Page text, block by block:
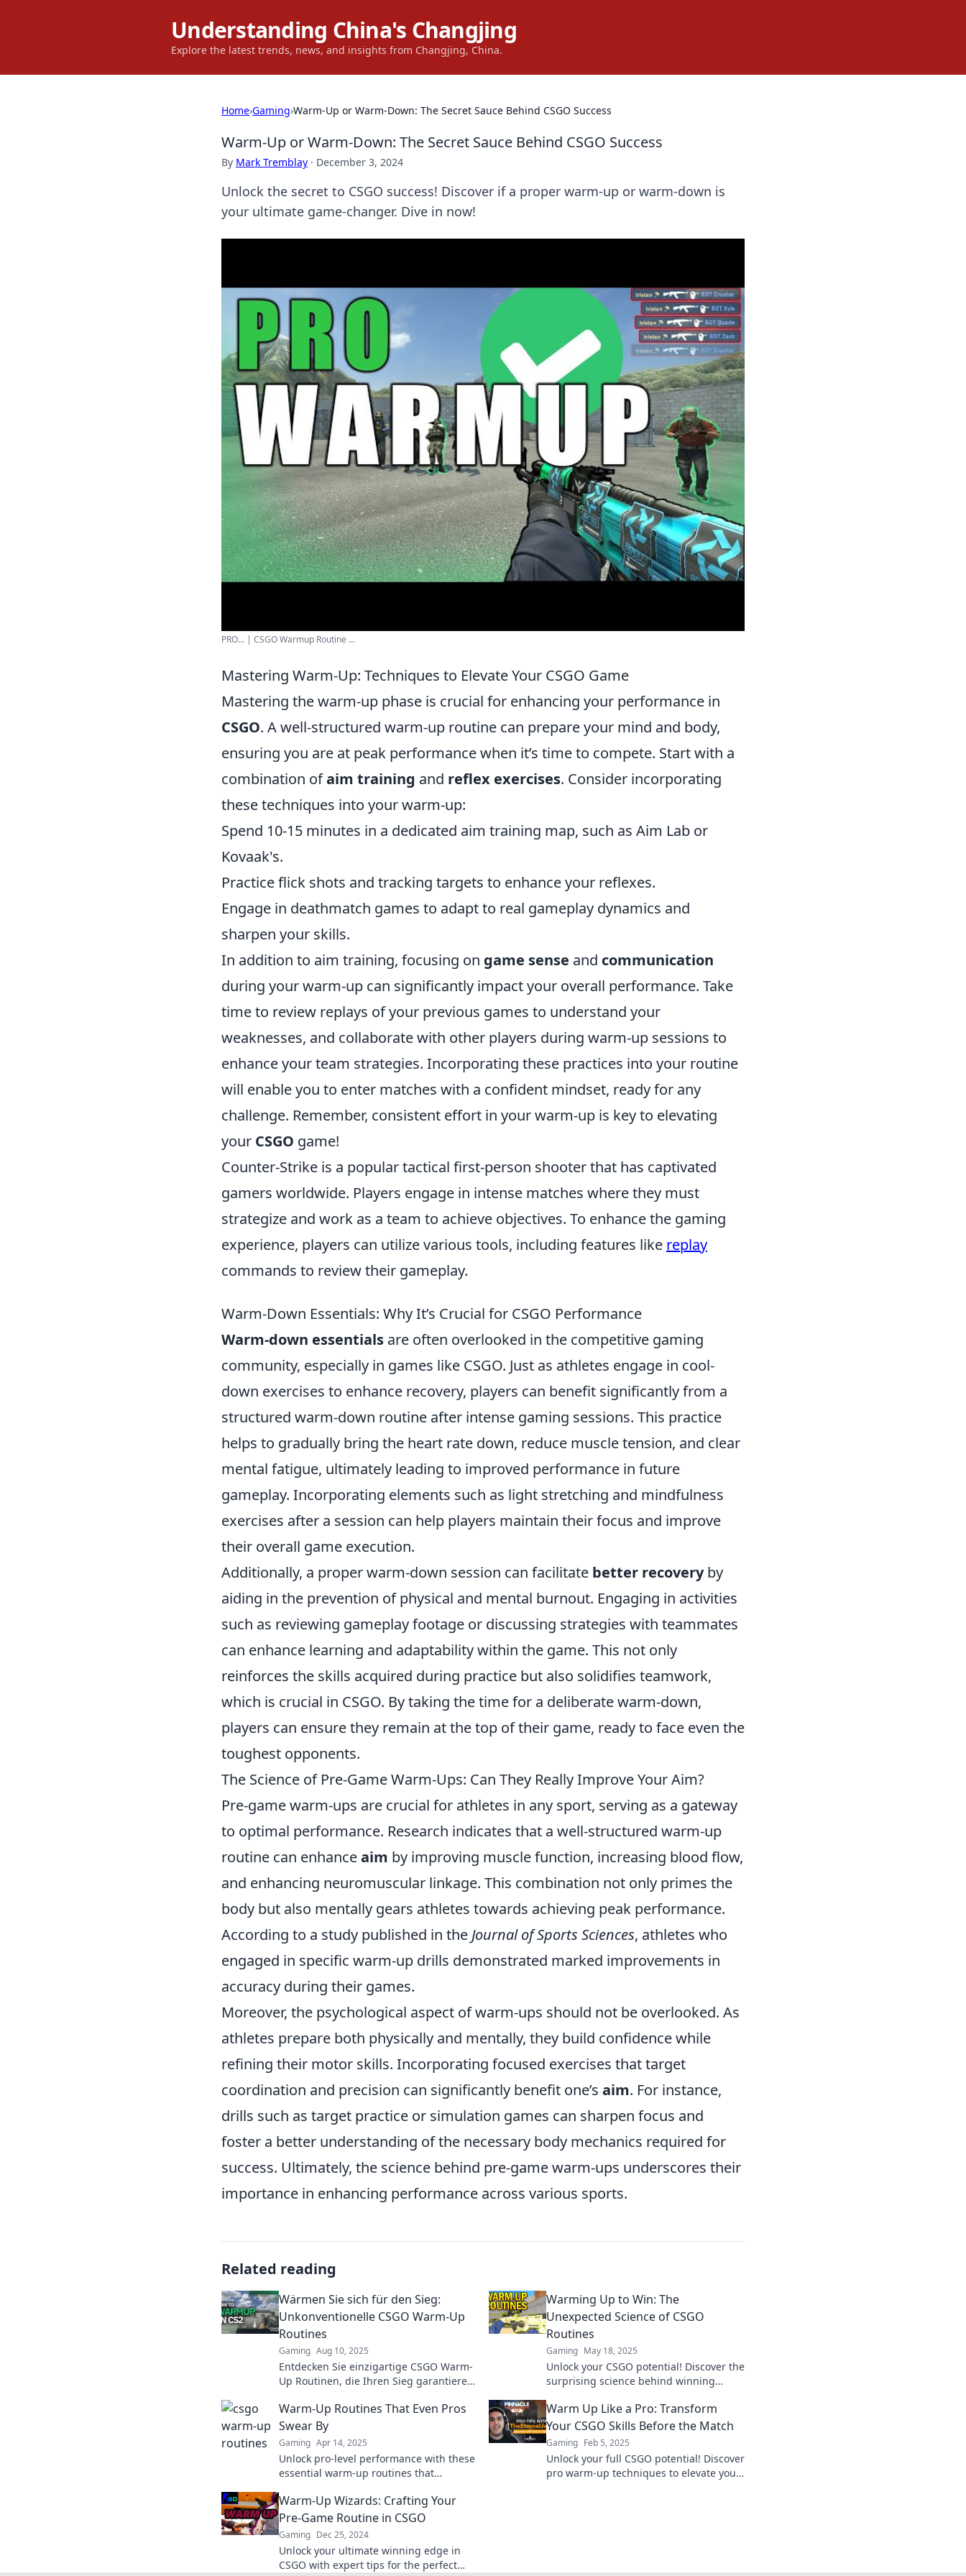
Understanding China's Changjing
Explore the latest trends, news, and insights from Changjing, China.
Home›Gaming›Warm-Up or Warm-Down: The Secret Sauce Behind CSGO Success
Warm-Up or Warm-Down: The Secret Sauce Behind CSGO Success
By Mark Tremblay · December 3, 2024
Unlock the secret to CSGO success! Discover if a proper warm-up or warm-down is
your ultimate game-changer. Dive in now!
PRO... | CSGO Warmup Routine ...
Mastering Warm-Up: Techniques to Elevate Your CSGO Game
Mastering the warm-up phase is crucial for enhancing your performance in
CSGO. A well-structured warm-up routine can prepare your mind and body,
ensuring you are at peak performance when it’s time to compete. Start with a
combination ofaim training and reflex exercises. Consider incorporating
these techniques into your warm-up:
Spend 10-15 minutes in a dedicated aim training map, such as Aim Lab or
Kovaak's.
Practice flick shots and tracking targets to enhance your reflexes.
Engage in deathmatch games to adapt to real gameplay dynamics and
sharpen your skills.
In addition to aim training, focusing on game sense and communication
during your warm-up can significantly impact your overall performance. Take
time to review replays of your previous games to understand your
weaknesses, and collaborate with other players during warm-up sessions to
enhance your team strategies. Incorporating these practices into your routine
will enable you to enter matches with a confident mindset, ready for any
challenge. Remember, consistent effort in your warm-up is key to elevating
your CSGO game!
Counter-Strike is a popular tactical first-person shooter that has captivated
gamers worldwide. Players engage in intense matches where they must
strategize and work as a team to achieve objectives. To enhance the gaming
experience, players can utilize various tools, including features like replay
commands to review their gameplay.
Warm-Down Essentials: Why It’s Crucial for CSGO Performance
Warm-down essentials are often overlooked in the competitive gaming
community, especially in games like CSGO. Just as athletes engage in cool-
down exercises to enhance recovery, players can benefit significantly from a
structured warm-down routine after intense gaming sessions. This practice
helps to gradually bring the heart rate down, reduce muscle tension, and clear
mental fatigue, ultimately leading to improved performance in future
gameplay. Incorporating elements such as light stretching and mindfulness
exercises after a session can help players maintain their focus and improve
their overall game execution.
Additionally, a proper warm-down session can facilitate better recoveryby
aiding in the prevention of physical and mental burnout. Engaging in activities
such as reviewing gameplay footage or discussing strategies with teammates
can enhance learning and adaptability within the game. This not only
reinforces the skills acquired during practice but also solidifies teamwork,
which is crucial in CSGO. By taking the time for a deliberate warm-down,
players can ensure they remain at the top of their game, ready to face even the
toughest opponents.
The Science of Pre-Game Warm-Ups: Can They Really Improve Your Aim?
Pre-game warm-ups are crucial for athletes in any sport, serving as a gateway
to optimal performance. Research indicates that a well-structured warm-up
routine can enhanceaim by improving muscle function, increasing blood flow,
and enhancing neuromuscular linkage. This combination not only primes the
body but also mentally gears athletes towards achieving peak performance.
According to a study published in the Journal of Sports Sciences, athletes who
engaged in specific warm-up drills demonstrated marked improvements in
accuracy during their games.
Moreover, the psychological aspect of warm-ups should not be overlooked. As
athletes prepare both physically and mentally, they build confidence while
refining their motor skills. Incorporating focused exercises that target
coordination and precision can significantly benefit one’s aim. For instance,
drills such as target practice or simulation games can sharpen focus and
foster a better understanding of the necessary body mechanics required for
success. Ultimately, the science behind pre-game warm-ups underscores their
importance in enhancing performance across various sports.
Related reading
Wärmen Sie sich für den Sieg:
Unkonventionelle CSGO Warm-Up
Routines
Gaming Aug 10, 2025
Entdecken Sie einzigartige CSGO Warm-
Up Routinen, die Ihren Sieg garantieren!
Sie das Spiel jetzt!
Warming Up to Win: The
Unexpected Science of CSGO
Routines
Gaming May 18, 2025
Unlock your CSGO potential! Discover the
surprising science behind winning
the next level.
Warm-Up Routines That Even Pros
Swear By
Gaming Apr 14, 2025
Unlock pro-level performance with these
essential warm-up routines that
prevent injuries!
Warm Up Like a Pro: Transform
Your CSGO Skills Before the Match
Gaming Feb 5, 2025
Unlock your full CSGO potential! Discover
pro warm-up techniques to elevate your
Warm-Up Wizards: Crafting Your
Pre-Game Routine in CSGO
Gaming Dec 25, 2024
Unlock your ultimate winning edge in
CSGO with expert tips for the perfect